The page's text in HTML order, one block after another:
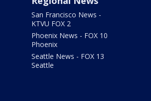
San Francisco News -
KTVU FOX 2
Phoenix News - FOX 10
Phoenix
Seattle News - FOX 13
Seattle